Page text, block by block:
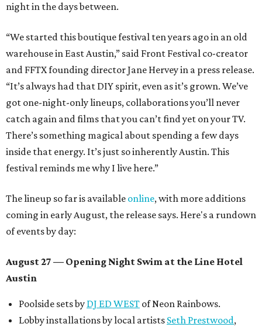
night in the days between.
“We started this boutique festival ten years ago in an old
warehouse in East Austin,” said Front Festival co-creator
and FFTX founding director Jane Hervey in a press release.
“It’s always had that DIY spirit, even as it’s grown. We’ve
got one-night-only lineups, collaborations you’ll never
catch again and films that you can’t find yet on your TV.
There’s something magical about spending a few days
inside that energy. It’s just so inherently Austin. This
festival reminds me why I live here.”
The lineup so far is available online, with more additions
coming in early August, the release says. Here's a rundown
of events by day:
August 27 — Opening Night Swim at the Line Hotel
Austin
Poolside sets by DJ ED WEST of Neon Rainbows.
Lobby installations by local artists Seth Prestwood,